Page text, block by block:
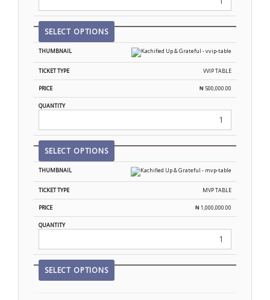
SELECT OPTIONS
VVIP TABLE
₦500,000.00
SELECT OPTIONS
MVP TABLE
₦1,000,000.00
SELECT OPTIONS